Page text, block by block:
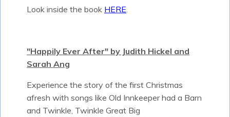
Look inside the book HERE.
"Happily Ever After" by Judith Hickel and
Sarah Ang
Experience the story of the first Christmas
afresh with songs like Old Innkeeper had a Barn
and Twinkle, Twinkle Great Big